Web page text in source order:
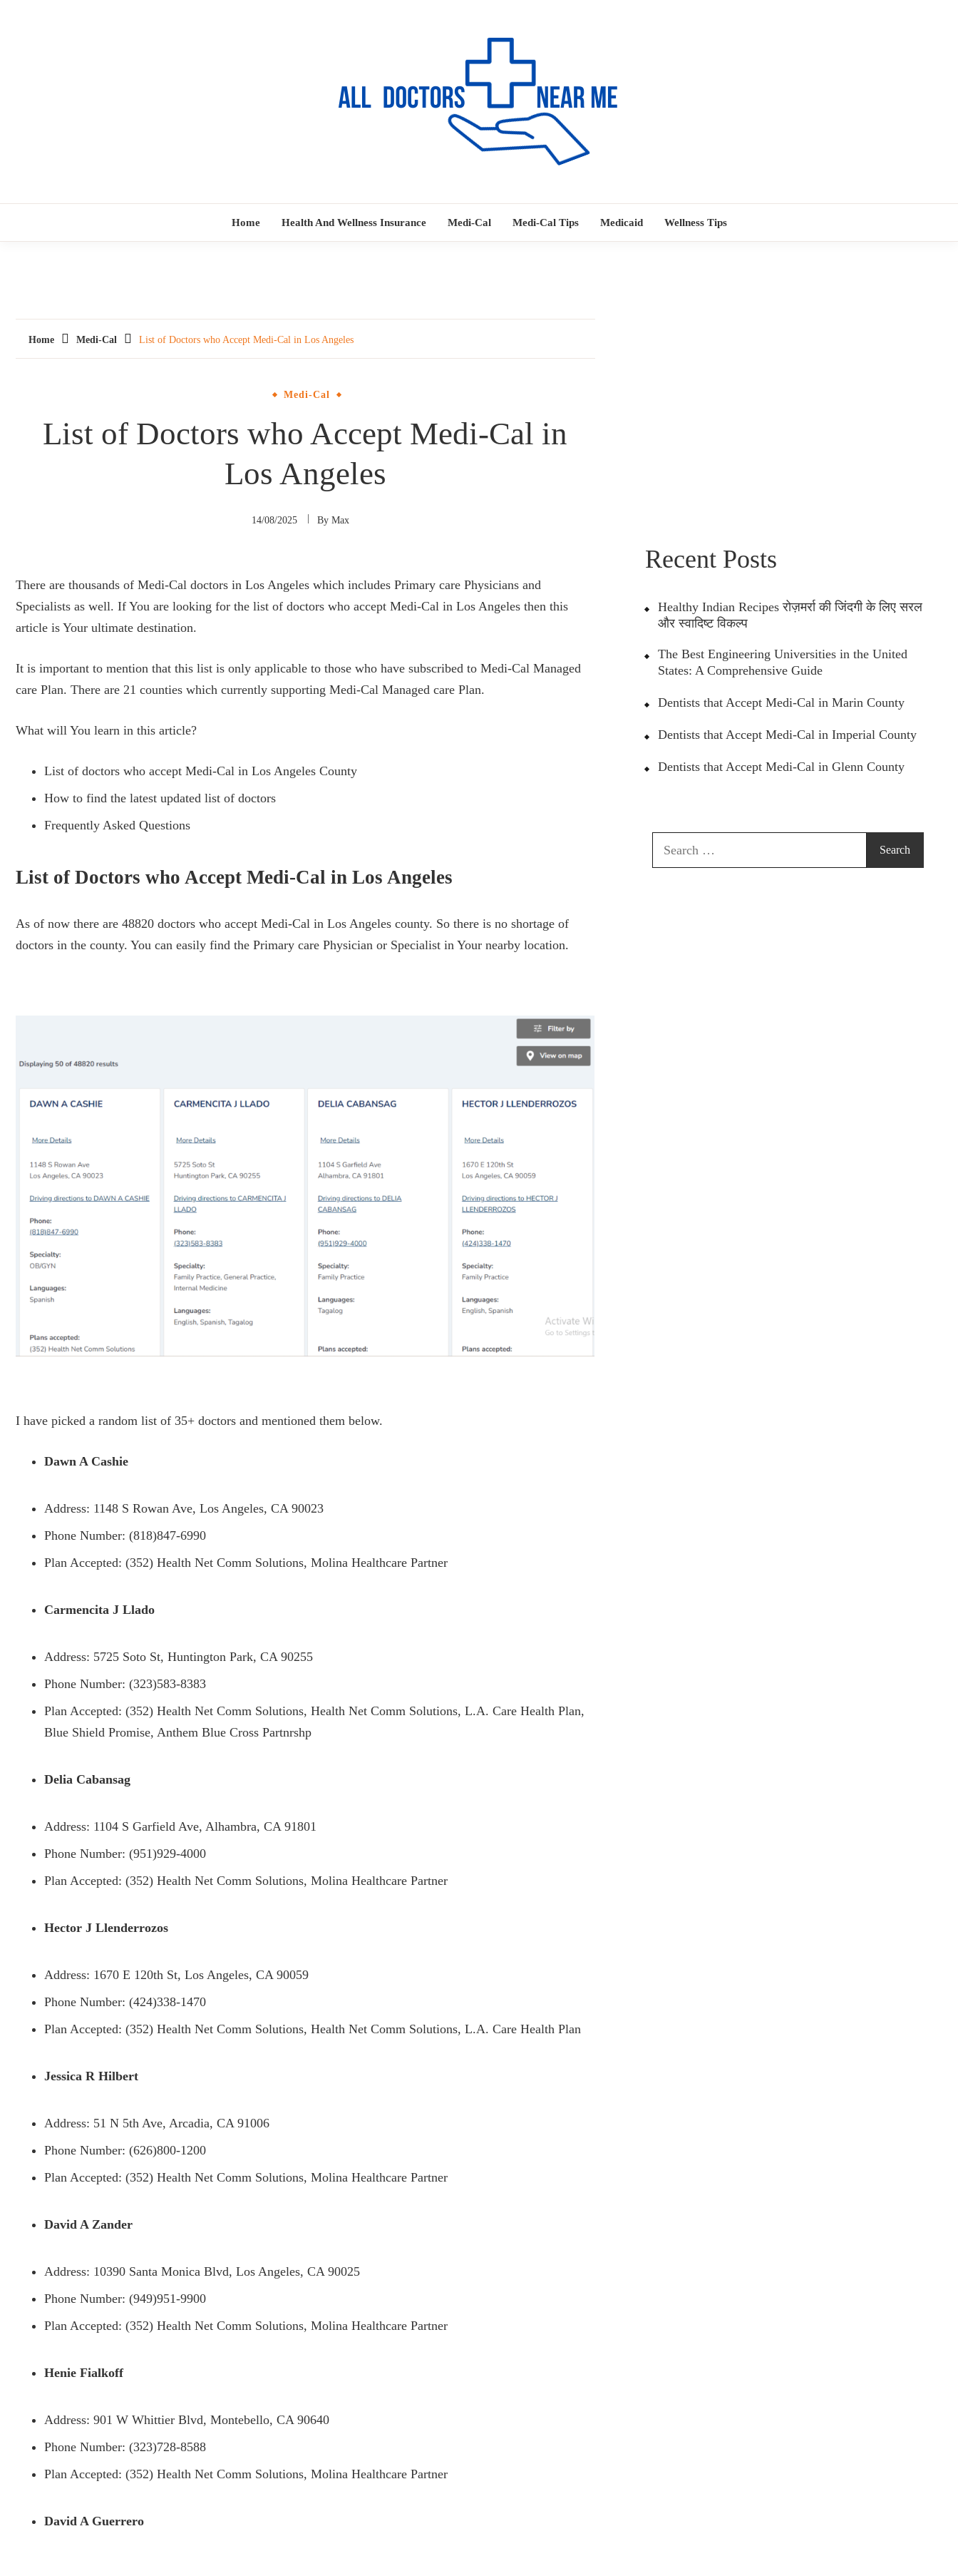
ALL DOCTORS NEAR
ME
Home Health And Wellness Insurance Medi-Cal Medi-Cal Tips Medicaid Wellness Tips
Home Medi-Cal List of Doctors who Accept Medi-Cal in Los Angeles
Medi-Cal
List of Doctors who Accept Medi-Cal in
Los Angeles
14/08/2025 By Max
There are thousands of Medi-Cal doctors in Los Angeles which includes Primary care Physicians and
Specialists as well. If You are looking for the list of doctors who accept Medi-Cal in Los Angeles then this
article is Your ultimate destination.
It is important to mention that this list is only applicable to those who have subscribed to Medi-Cal Managed
care Plan. There are 21 counties which currently supporting Medi-Cal Managed care Plan.
What will You learn in this article?
List of doctors who accept Medi-Cal in Los Angeles County
How to find the latest updated list of doctors
Frequently Asked Questions
List of Doctors who Accept Medi-Cal in Los Angeles
As of now there are 48820 doctors who accept Medi-Cal in Los Angeles county. So there is no shortage of
doctors in the county. You can easily find the Primary care Physician or Specialist in Your nearby location.
I have picked a random list of 35+ doctors and mentioned them below.
Dawn A Cashie
Address: 1148 S Rowan Ave, Los Angeles, CA 90023
Phone Number: (818)847-6990
Plan Accepted: (352) Health Net Comm Solutions, Molina Healthcare Partner
Carmencita J Llado
Address: 5725 Soto St, Huntington Park, CA 90255
Phone Number: (323)583-8383
Plan Accepted: (352) Health Net Comm Solutions, Health Net Comm Solutions, L.A. Care Health Plan,
Blue Shield Promise, Anthem Blue Cross Partnrshp
Delia Cabansag
Address: 1104 S Garfield Ave, Alhambra, CA 91801
Phone Number: (951)929-4000
Plan Accepted: (352) Health Net Comm Solutions, Molina Healthcare Partner
Hector J Llenderrozos
Address: 1670 E 120th St, Los Angeles, CA 90059
Phone Number: (424)338-1470
Plan Accepted: (352) Health Net Comm Solutions, Health Net Comm Solutions, L.A. Care Health Plan
Jessica R Hilbert
Address: 51 N 5th Ave, Arcadia, CA 91006
Phone Number: (626)800-1200
Plan Accepted: (352) Health Net Comm Solutions, Molina Healthcare Partner
David A Zander
Address: 10390 Santa Monica Blvd, Los Angeles, CA 90025
Phone Number: (949)951-9900
Plan Accepted: (352) Health Net Comm Solutions, Molina Healthcare Partner
Henie Fialkoff
Address: 901 W Whittier Blvd, Montebello, CA 90640
Phone Number: (323)728-8588
Plan Accepted: (352) Health Net Comm Solutions, Molina Healthcare Partner
David A Guerrero
Recent Posts
Healthy Indian Recipes रोज़मर्रा की जिंदगी के लिए सरल
और स्वादिष्ट विकल्प
The Best Engineering Universities in the United
States: A Comprehensive Guide
Dentists that Accept Medi-Cal in Marin County
Dentists that Accept Medi-Cal in Imperial County
Dentists that Accept Medi-Cal in Glenn County